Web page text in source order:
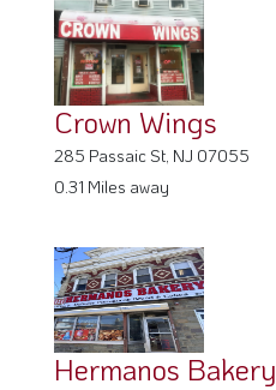
Crown Wings
285 Passaic St, NJ 07055
0.31 Miles away
Hermanos Bakery